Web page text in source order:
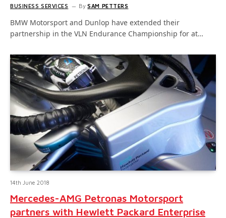
BUSINESS SERVICES By SAM PETTERS
BMW Motorsport and Dunlop have extended their
partnership in the VLN Endurance Championship for at…
14th June 2018
Mercedes-AMG Petronas Motorsport
partners with Hewlett Packard Enterprise